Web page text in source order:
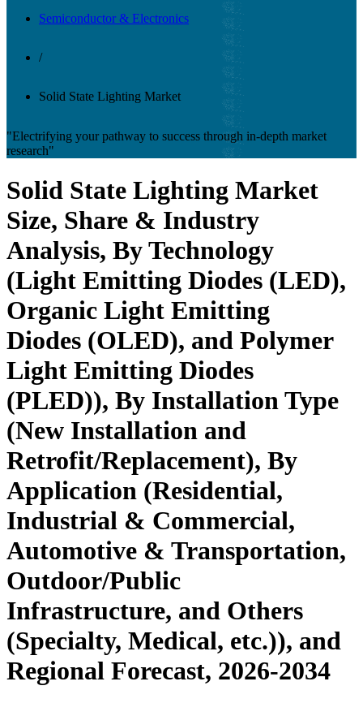
Semiconductor & Electronics
/
Solid State Lighting Market
"Electrifying your pathway to success through in-depth market
research"
Solid State Lighting Market
Size, Share & Industry
Analysis, By Technology
(Light Emitting Diodes (LED),
Organic Light Emitting
Diodes (OLED), and Polymer
Light Emitting Diodes
(PLED)), By Installation Type
(New Installation and
Retrofit/Replacement), By
Application (Residential,
Industrial & Commercial,
Automotive & Transportation,
Outdoor/Public
Infrastructure, and Others
(Specialty, Medical, etc.)), and
Regional Forecast, 2026-2034